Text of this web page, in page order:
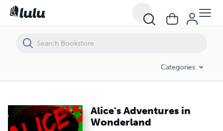
Categories
Alice's Adventures in
Wonderland
Alice's Adventures in Wonderland